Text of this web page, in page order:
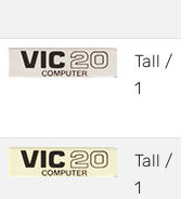
Tall /
1
Tall /
1